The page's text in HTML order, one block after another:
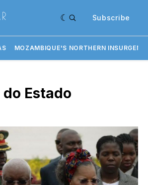
Subscribe
MOZAMBIQUE'S NORTHERN
Estado